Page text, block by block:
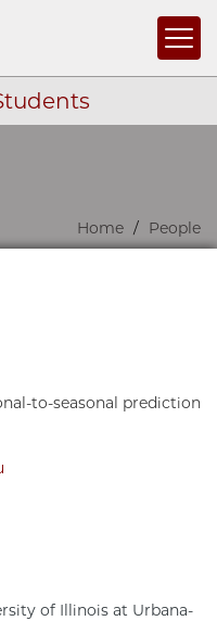
Home People
to-seasonal prediction
of Illinois at Urbana-